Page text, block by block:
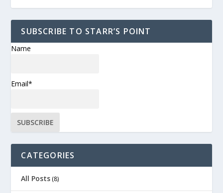
SUBSCRIBE TO STARR’S POINT
Name
Email*
CATEGORIES
All Posts (8)